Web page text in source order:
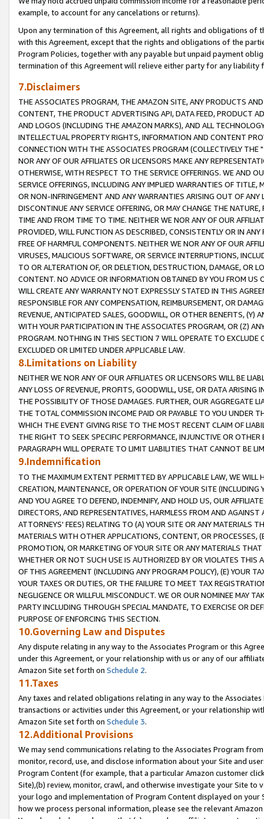
example, to account for any cancelations or returns).
Upon any termination of this Agreement, all rights and obligations of
with this Agreement, except that the rights and obligations of the
Program Policies, together with any payable but unpaid payment
termination of this Agreement will relieve either party for any liability
7.Disclaimers
THE ASSOCIATES PROGRAM, THE AMAZON SITE, ANY PRODUCTS
CONTENT, THE PRODUCT ADVERTISING API, DATA FEED, PRODUCT
AND LOGOS (INCLUDING THE AMAZON MARKS), AND ALL
INTELLECTUAL PROPERTY RIGHTS, INFORMATION AND CONTENT
CONNECTION WITH THE ASSOCIATES PROGRAM (COLLECTIVELY THE "
NOR ANY OF OUR AFFILIATES OR LICENSORS MAKE ANY
OTHERWISE, WITH RESPECT TO THE SERVICE OFFERINGS. WE AND
SERVICE OFFERINGS, INCLUDING ANY IMPLIED WARRANTIES OF
OR NON-INFRINGEMENT AND ANY WARRANTIES ARISING OUT OF ANY
DISCONTINUE ANY SERVICE OFFERING, OR MAY CHANGE THE
TIME AND FROM TIME TO TIME. NEITHER WE NOR ANY OF OUR
PROVIDED, WILL FUNCTION AS DESCRIBED, CONSISTENTLY OR IN
FREE OF HARMFUL COMPONENTS. NEITHER WE NOR ANY OF OUR
VIRUSES, MALICIOUS SOFTWARE, OR SERVICE INTERRUPTIONS,
TO OR ALTERATION OF, OR DELETION, DESTRUCTION, DAMAGE, OR
CONTENT. NO ADVICE OR INFORMATION OBTAINED BY YOU FROM
WILL CREATE ANY WARRANTY NOT EXPRESSLY STATED IN THIS
RESPONSIBLE FOR ANY COMPENSATION, REIMBURSEMENT, OR
REVENUE, ANTICIPATED SALES, GOODWILL, OR OTHER BENEFITS,
WITH YOUR PARTICIPATION IN THE ASSOCIATES PROGRAM, OR (Z)
PROGRAM. NOTHING IN THIS SECTION 7 WILL OPERATE TO
EXCLUDED OR LIMITED UNDER APPLICABLE LAW.
8.Limitations on Liability
NEITHER WE NOR ANY OF OUR AFFILIATES OR LICENSORS WILL BE
ANY LOSS OF REVENUE, PROFITS, GOODWILL, USE, OR DATA ARISING
THE POSSIBILITY OF THOSE DAMAGES. FURTHER, OUR AGGREGATE
THE TOTAL COMMISSION INCOME PAID OR PAYABLE TO YOU UNDER
WHICH THE EVENT GIVING RISE TO THE MOST RECENT CLAIM OF
THE RIGHT TO SEEK SPECIFIC PERFORMANCE, INJUNCTIVE OR
PARAGRAPH WILL OPERATE TO LIMIT LIABILITIES THAT CANNOT BE
9.Indemnification
TO THE MAXIMUM EXTENT PERMITTED BY APPLICABLE LAW, WE WILL
CREATION, MAINTENANCE, OR OPERATION OF YOUR SITE (INCLUDING
AND YOU AGREE TO DEFEND, INDEMNIFY, AND HOLD US, OUR
DIRECTORS, AND REPRESENTATIVES, HARMLESS FROM AND
ATTORNEYS' FEES) RELATING TO (A) YOUR SITE OR ANY MATERIALS
MATERIALS WITH OTHER APPLICATIONS, CONTENT, OR PROCESSES,
PROMOTION, OR MARKETING OF YOUR SITE OR ANY MATERIALS
WHETHER OR NOT SUCH USE IS AUTHORIZED BY OR VIOLATES THIS
OF THIS AGREEMENT (INCLUDING ANY PROGRAM POLICY), (E) YOUR
YOUR TAXES OR DUTIES, OR THE FAILURE TO MEET TAX
NEGLIGENCE OR WILLFUL MISCONDUCT. WE OR OUR NOMINEE MAY
PARTY INCLUDING THROUGH SPECIAL MANDATE, TO EXERCISE OR
PURPOSE OF ENFORCING THIS SECTION.
10.Governing Law and Disputes
Any dispute relating in any way to the Associates Program or this
under this Agreement, or your relationship with us or any of our
Amazon Site set forth on Schedule 2.
11.Taxes
Any taxes and related obligations relating in any way to the
transactions or activities under this Agreement, or your relationship
Amazon Site set forth on Schedule 3.
12.Additional Provisions
We may send communications relating to the Associates Program
monitor, record, use, and disclose information about your Site and
Program Content (for example, that a particular Amazon customer
Site),(b) review, monitor, crawl, and otherwise investigate your Site
your logo and implementation of Program Content displayed on
how we process personal information, please see the relevant